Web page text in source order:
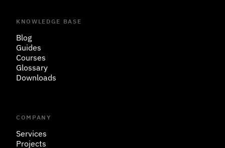
KNOWLEDGE BASE
Blog
Guides
Courses
Glossary
Downloads
COMPANY
Services
Projects